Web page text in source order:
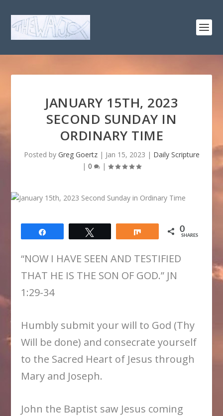
JANUARY 15TH, 2023
SECOND SUNDAY IN
ORDINARY TIME
Posted by Greg Goertz| Jan 15, 2023 | Daily Scripture
| 0 |
0
SHARES
“NOW I HAVE SEEN AND TESTIFIED
THAT HE IS THE SON OF GOD.” JN
1:29-34
Humbly submit your will to God (Thy
Will be done) and consecrate yourself
to the Sacred Heart of Jesus through
Mary and Joseph.
John the Baptist saw Jesus coming